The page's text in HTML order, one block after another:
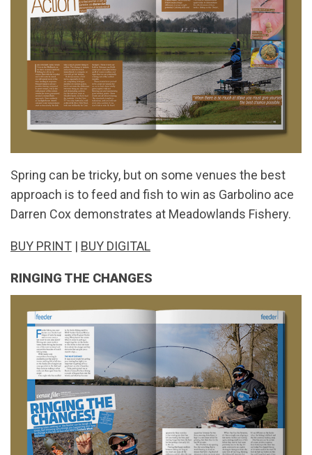
Spring can be tricky, but on some venues the best
approach is to feed and fish to win as Garbolino ace
Darren Cox demonstrates at Meadowlands Fishery.
BUY PRINT | BUY DIGITAL
RINGING THE CHANGES